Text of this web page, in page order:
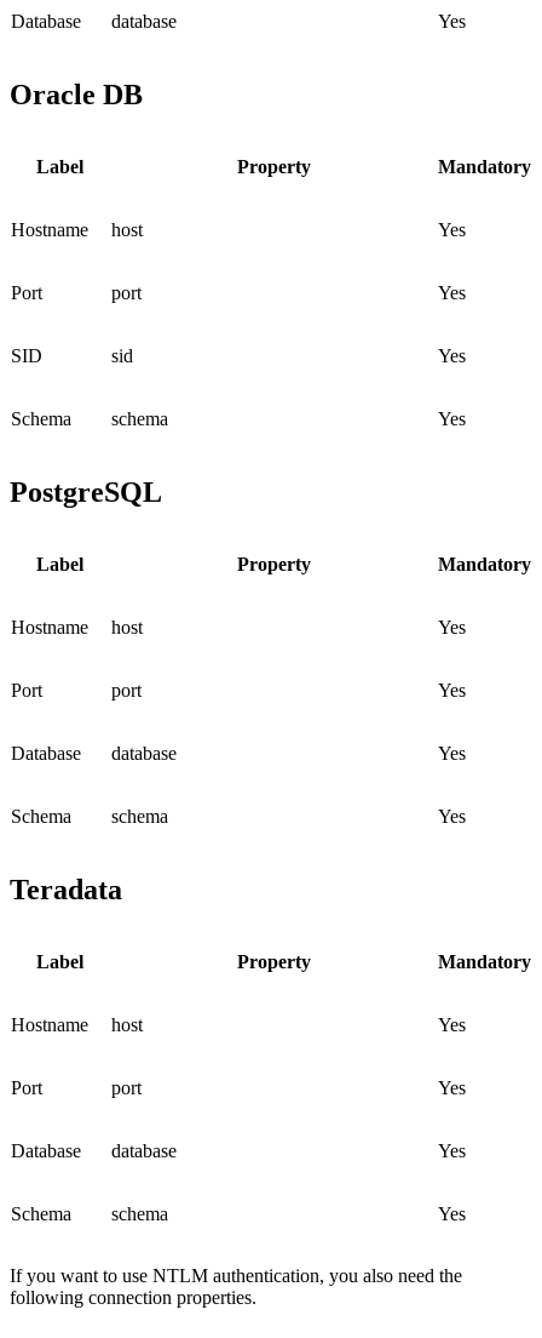
Database database Yes
Oracle DB
Label Property Mandatory
Hostname host Yes
Port port Yes
SID sid Yes
Schema schema Yes
PostgreSQL
Label Property Mandatory
Hostname host Yes
Port port Yes
Database database Yes
Schema schema Yes
Teradata
Label Property Mandatory
Hostname host Yes
Port port Yes
Database database Yes
Schema schema Yes
If you want to use NTLM authentication, you also need the
following connection properties.